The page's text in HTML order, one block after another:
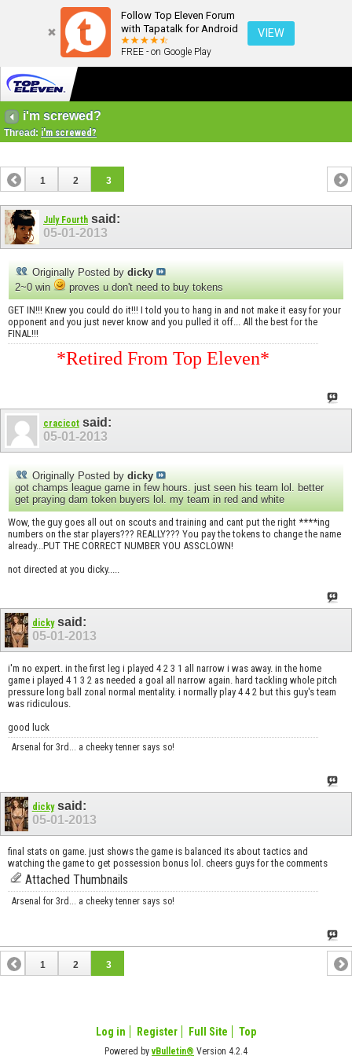
Follow Top Eleven Forum
with Tapatalk for Android
FREE - on Google Play
VIEW
i'm screwed?
Thread: i'm screwed?
1 2 3
July Fourth said:
05-01-2013
Originally Posted by dicky
2~0 win
proves u don't need to buy tokens
GET IN!!! Knew you could do it!!! I told you to hang in and not make it easy for your
opponent and you just never know and you pulled it off... All the best for the
FINAL!!!
*Retired From Top Eleven*
cracicot said:
05-01-2013
Originally Posted by dicky
got champs league game in few hours. just seen his team lol. better
get praying dam token buyers lol. my team in red and white
Wow, the guy goes all out on scouts and training and cant put the right ****ing
numbers on the star players??? REALLY??? You pay the tokens to change the name
already...PUT THE CORRECT NUMBER YOU ASSCLOWN!
not directed at you dicky.....
dickysaid:
05-01-2013
i'm no expert. in the first leg i played 4 2 3 1 all narrow i was away. in the home
game i played 4 1 3 2 as needed a goal all narrow again. hard tackling whole pitch
pressure long ball zonal normal mentality. i normally play 4 4 2 but this guy's team
was ridiculous.
good luck
Arsenal for 3rd... a cheeky tenner says so!
dickysaid:
05-01-2013
final stats on game. just shows the game is balanced its about tactics and
watching the game to get possession bonus lol. cheers guys for the comments
Attached Thumbnails
Arsenal for 3rd... a cheeky tenner says so!
1 2 3
Log in Register Full Site Top
Powered byvBulletin® Version 4.2.4